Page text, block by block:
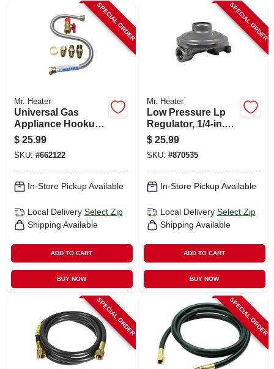
SPECIAL ORDER
Mr. Heater
Universal Gas
Appliance Hookup
Kit For Gas Logs
$ 25.99
SKU: #662122
In-Store Pickup Available
Local Delivery Select Zip
Shipping Available
ADD TO CART
BUY NOW
SPECIAL ORDER
Mr. Heater
Low Pressure Lp
Regulator, 1/4-in.
Female Pipe Inlet X
3/8-in. Female Pipe
Outlet
$ 25.99
SKU: #870535
In-Store Pickup Available
Local Delivery Select Zip
Shipping Available
ADD TO CART
BUY NOW
SPECIAL ORDER SPECIAL ORDER